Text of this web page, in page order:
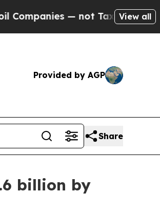
— not Taxpayers — theView all
Provided by AGP
Share
billion by